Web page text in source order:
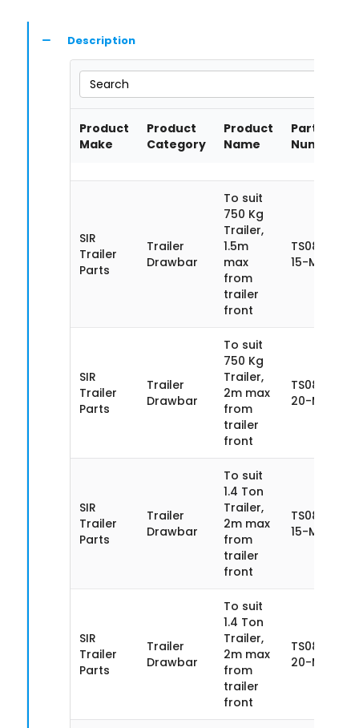
Description
Search
Product
Make
Product
Category
Product
Name
Part
Number
SIR
Trailer
Parts
Trailer
Drawbar
To suit
750 Kg
Trailer,
1.5m
max
from
trailer
front
15-MA
SIR
Trailer
Parts
Trailer
Drawbar
To suit
750 Kg
Trailer,
2m max
from
trailer
front
20-MA
SIR
Trailer
Parts
Trailer
Drawbar
To suit
1.4 Ton
Trailer,
2m max
from
trailer
front
TS085SN14-
15-MA
SIR
Trailer
Parts
Trailer
Drawbar
To suit
1.4 Ton
Trailer,
2m max
from
trailer
front
TS085SN14-
20-MA